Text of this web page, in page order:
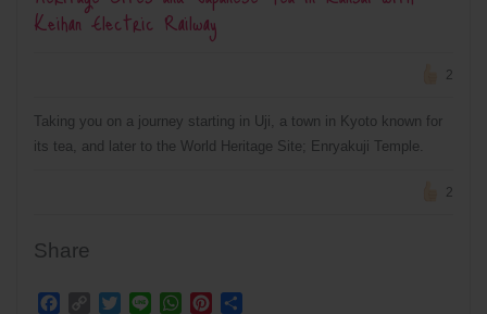
Keihan Electric Railway
2
Taking you on a journey starting in Uji, a town in Kyoto known for
its tea, and later to the World Heritage Site; Enryakuji Temple.
2
Share
Facebook
Copy Twitter
Line WhatsApp
Pinterest